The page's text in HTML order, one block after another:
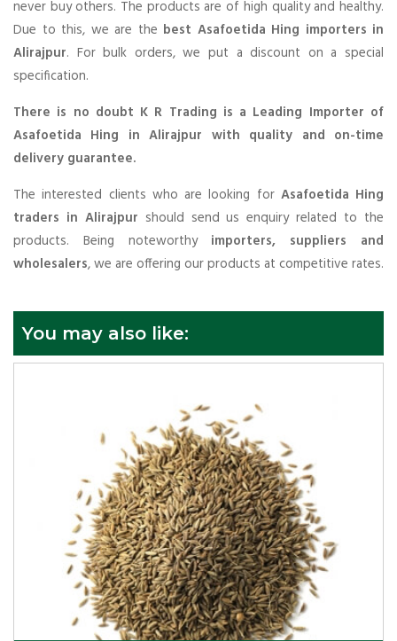
never buy others. The products are of high quality and healthy.
Due to this, we are the best Asafoetida Hing importers in
Alirajpur. For bulk orders, we put a discount on a special
specification.
There is no doubt K R Trading is a Leading Importer of
Asafoetida Hing in Alirajpur with quality and on-time
delivery guarantee.
The interested clients who are looking for Asafoetida Hing
traders in Alirajpur should send us enquiry related to the
products. Being noteworthy importers, suppliers and
wholesalers, we are offering our products at competitive rates.
You may also like: